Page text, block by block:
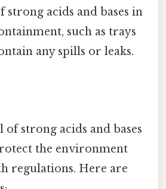
strong acids and bases in
such as trays
any spills or leaks.
of strong acids and bases
the environment
regulations. Here are